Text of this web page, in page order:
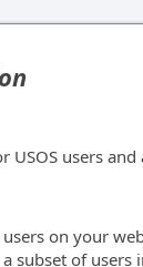
USOS users
users on your
subset of users